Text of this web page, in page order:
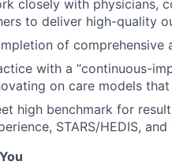
closely with physicians,
to deliver high-quality
of comprehensive
with a “continuous-
on care models
high benchmark for
STARS/HEDIS,